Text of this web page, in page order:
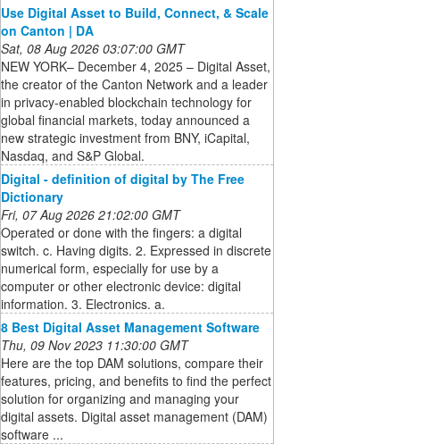
Use Digital Asset to Build, Connect, & Scale
on Canton | DA
Sat, 08 Aug 2026 03:07:00 GMT
NEW YORK– December 4, 2025 – Digital Asset,
the creator of the Canton Network and a leader
in privacy-enabled blockchain technology for
global financial markets, today announced a
new strategic investment from BNY, iCapital,
Nasdaq, and S&P Global.
Digital - definition of digital by The Free
Dictionary
Fri, 07 Aug 2026 21:02:00 GMT
Operated or done with the fingers: a digital
switch. c. Having digits. 2. Expressed in discrete
numerical form, especially for use by a
computer or other electronic device: digital
information. 3. Electronics. a.
8 Best Digital Asset Management Software
Thu, 09 Nov 2023 11:30:00 GMT
Here are the top DAM solutions, compare their
features, pricing, and benefits to find the perfect
solution for organizing and managing your
digital assets. Digital asset management (DAM)
software ...